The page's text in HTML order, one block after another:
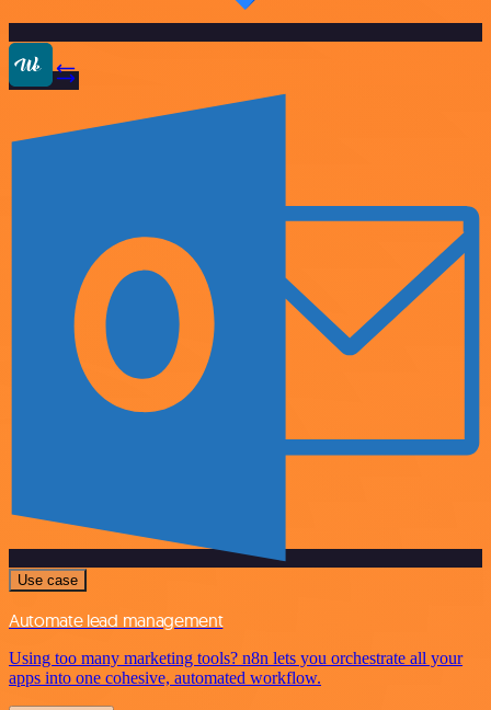
Use case
Automate lead management
Using too many marketing tools? n8n lets you orchestrate all your
apps into one cohesive, automated workflow.